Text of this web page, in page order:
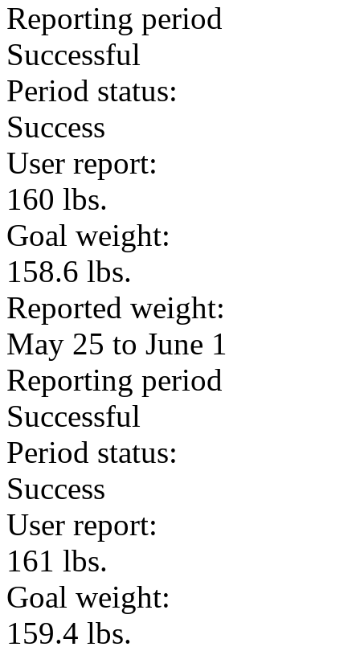
Reporting period
Successful
Period status:
Success
User report:
160 lbs.
Goal weight:
158.6 lbs.
Reported weight:
May 25 to June 1
Reporting period
Successful
Period status:
Success
User report:
161 lbs.
Goal weight:
159.4 lbs.